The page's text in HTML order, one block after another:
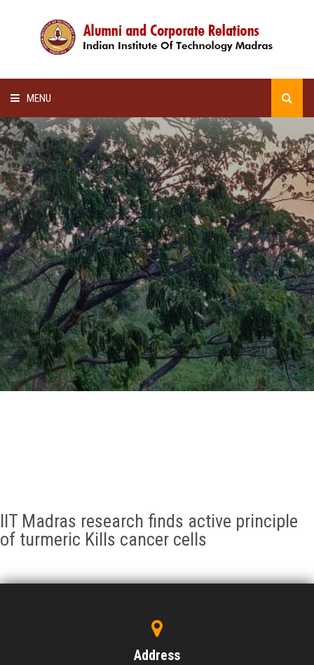
MENU
HOME
ALUMNI AWARDS
LECTURE SERIES
NEWSLETTERS
SCHOLARSHIP
GALLERY
AGR
IIT Madras research finds active principle
of turmeric Kills cancer cells
Address